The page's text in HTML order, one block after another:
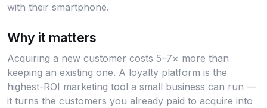
with their smartphone.
Why it matters
Acquiring a new customer costs 5–7× more than
keeping an existing one. A loyalty platform is the
highest-ROI marketing tool a small business can run —
it turns the customers you already paid to acquire into